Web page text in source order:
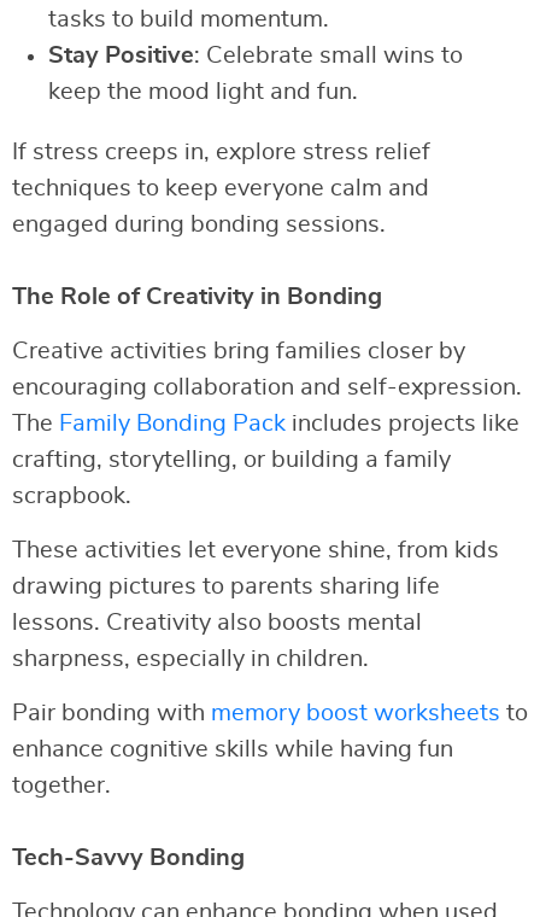
tasks to build momentum.
Stay Positive: Celebrate small wins to
keep the mood light and fun.
If stress creeps in, explore stress relief
techniques to keep everyone calm and
engaged during bonding sessions.
The Role of Creativity in Bonding
Creative activities bring families closer by
encouraging collaboration and self-expression.
The Family Bonding Pack includes projects like
crafting, storytelling, or building a family
scrapbook.
These activities let everyone shine, from kids
drawing pictures to parents sharing life
lessons. Creativity also boosts mental
sharpness, especially in children.
Pair bonding with memory boost worksheets to
enhance cognitive skills while having fun
together.
Tech-Savvy Bonding
Technology can enhance bonding when used